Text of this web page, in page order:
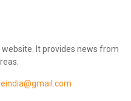
website. It provides news from